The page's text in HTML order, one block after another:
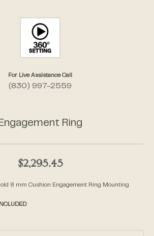
For Live Assistance Call
(830) 997-2559
Ring
$2,295.45
8 mm Cushion Engagement Ring Mounting